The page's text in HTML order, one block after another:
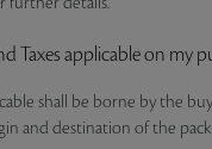
Taxes applicable on my
shall be borne by the
and destination of the